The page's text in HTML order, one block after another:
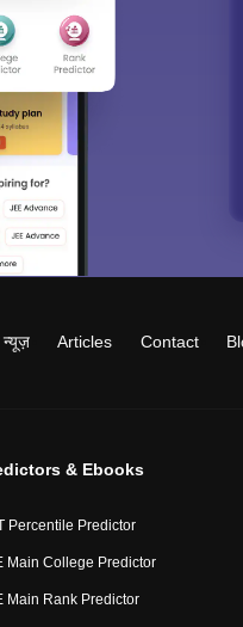
न्यूज़ Articles Contact
& Ebooks
Percentile Predictor
Main College Predictor
Main Rank Predictor